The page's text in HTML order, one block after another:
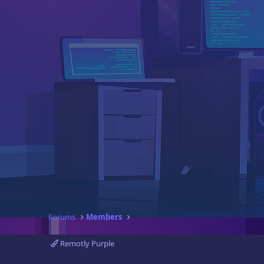
Forums Members
Remotly Purple